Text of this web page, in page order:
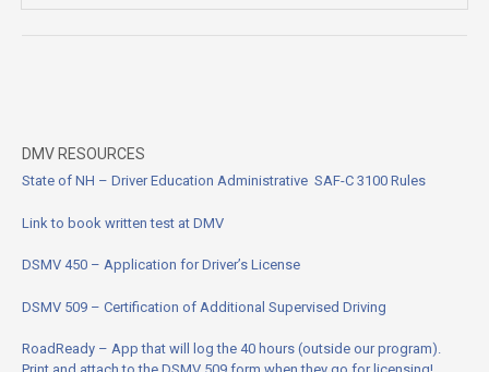
DMV RESOURCES
State of NH – Driver Education Administrative SAF-C 3100 Rules
Link to book written test at DMV
DSMV 450 – Application for Driver’s License
DSMV 509 – Certification of Additional Supervised Driving
RoadReady – App that will log the 40 hours (outside our program).